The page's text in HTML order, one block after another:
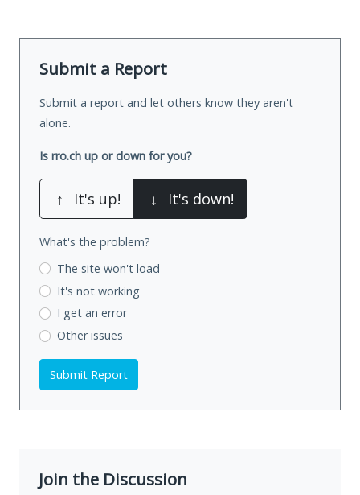
Submit a Report
Submit a report and let others know they aren't
alone.
Is rro.ch up or down for you?
↑ It's up! ↓ It's down!
What's the problem?
The site won't load
It's not working
I get an error
Other issues
Submit Report
Join the Discussion